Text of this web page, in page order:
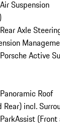
Suspension
Axle
Active
Roof
Rear) incl.